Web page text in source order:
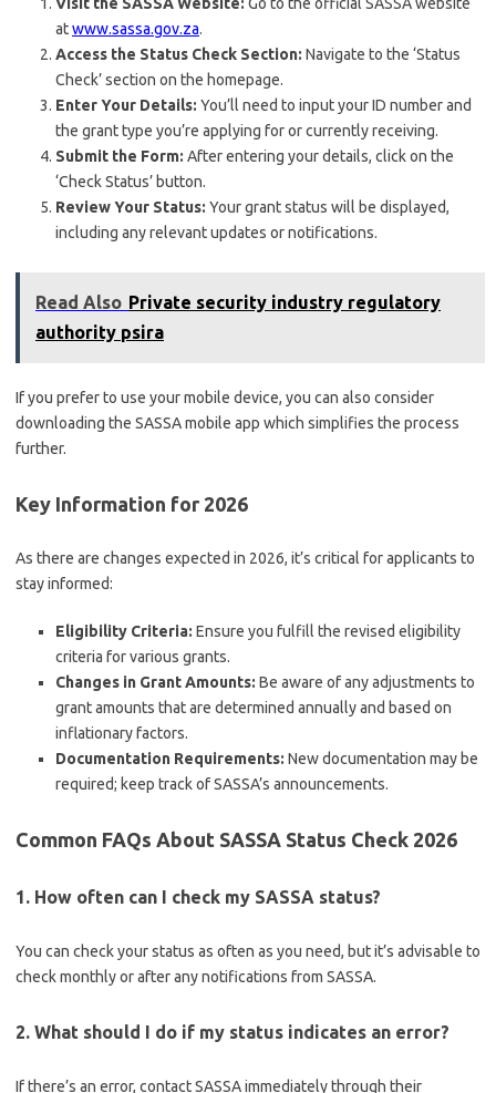
atwww.sassa.gov.za.
Access the Status Check Section: Navigate to the ‘Status
Check’ section on the homepage.
Enter Your Details: You’ll need to input your ID number and
the grant type you’re applying for or currently receiving.
Submit the Form: After entering your details, click on the
‘Check Status’ button.
Review Your Status: Your grant status will be displayed,
including any relevant updates or notifications.
Read Also Private security industry regulatory
authority psira
If you prefer to use your mobile device, you can also consider
downloading the SASSA mobile app which simplifies the process
further.
Key Information for 2026
As there are changes expected in 2026, it’s critical for applicants to
stay informed:
Eligibility Criteria: Ensure you fulfill the revised eligibility
criteria for various grants.
Changes in Grant Amounts: Be aware of any adjustments to
grant amounts that are determined annually and based on
inflationary factors.
Documentation Requirements: New documentation may be
required; keep track of SASSA’s announcements.
Common FAQs About SASSA Status Check 2026
1. How often can I check my SASSA status?
You can check your status as often as you need, but it’s advisable to
check monthly or after any notifications from SASSA.
2. What should I do if my status indicates an error?
If there’s an error, contact SASSA immediately through their